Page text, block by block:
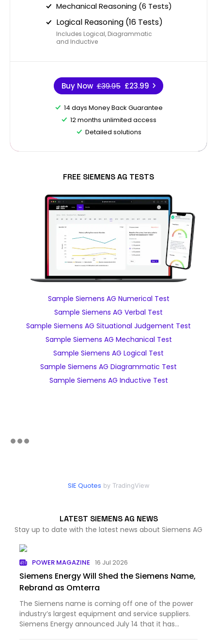
Mechanical Reasoning (6 Tests)
Logical Reasoning (16 Tests)
Includes Logical, Diagrammatic
and Inductive
Buy Now £39.95 £23.99
14 days Money Back Guarantee
12 months unlimited access
Detailed solutions
FREE SIEMENS AG TESTS
Sample Siemens AG Numerical Test
Sample Siemens AG Verbal Test
Sample Siemens AG Situational Judgement Test
Sample Siemens AG Mechanical Test
Sample Siemens AG Logical Test
Sample Siemens AG Diagrammatic Test
Sample Siemens AG Inductive Test
SIE Quotes by TradingView
LATEST SIEMENS AG NEWS
Stay up to date with the latest news about Siemens AG
POWER MAGAZINE 16 Jul 2026
Siemens Energy Will Shed the Siemens Name,
Rebrand as Omterra
The Siemens name is coming off one of the power
industry’s largest equipment and service suppliers.
Siemens Energy announced July 14 that it has